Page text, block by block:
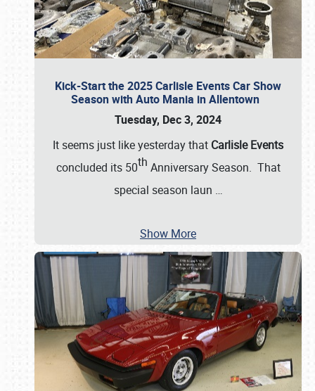
Kick-Start the 2025 Carlisle Events Car Show
Season with Auto Mania in Allentown
Tuesday, Dec 3, 2024
It seems just like yesterday that Carlisle Events
concluded its 50th Anniversary Season. That
special season laun …
Show More